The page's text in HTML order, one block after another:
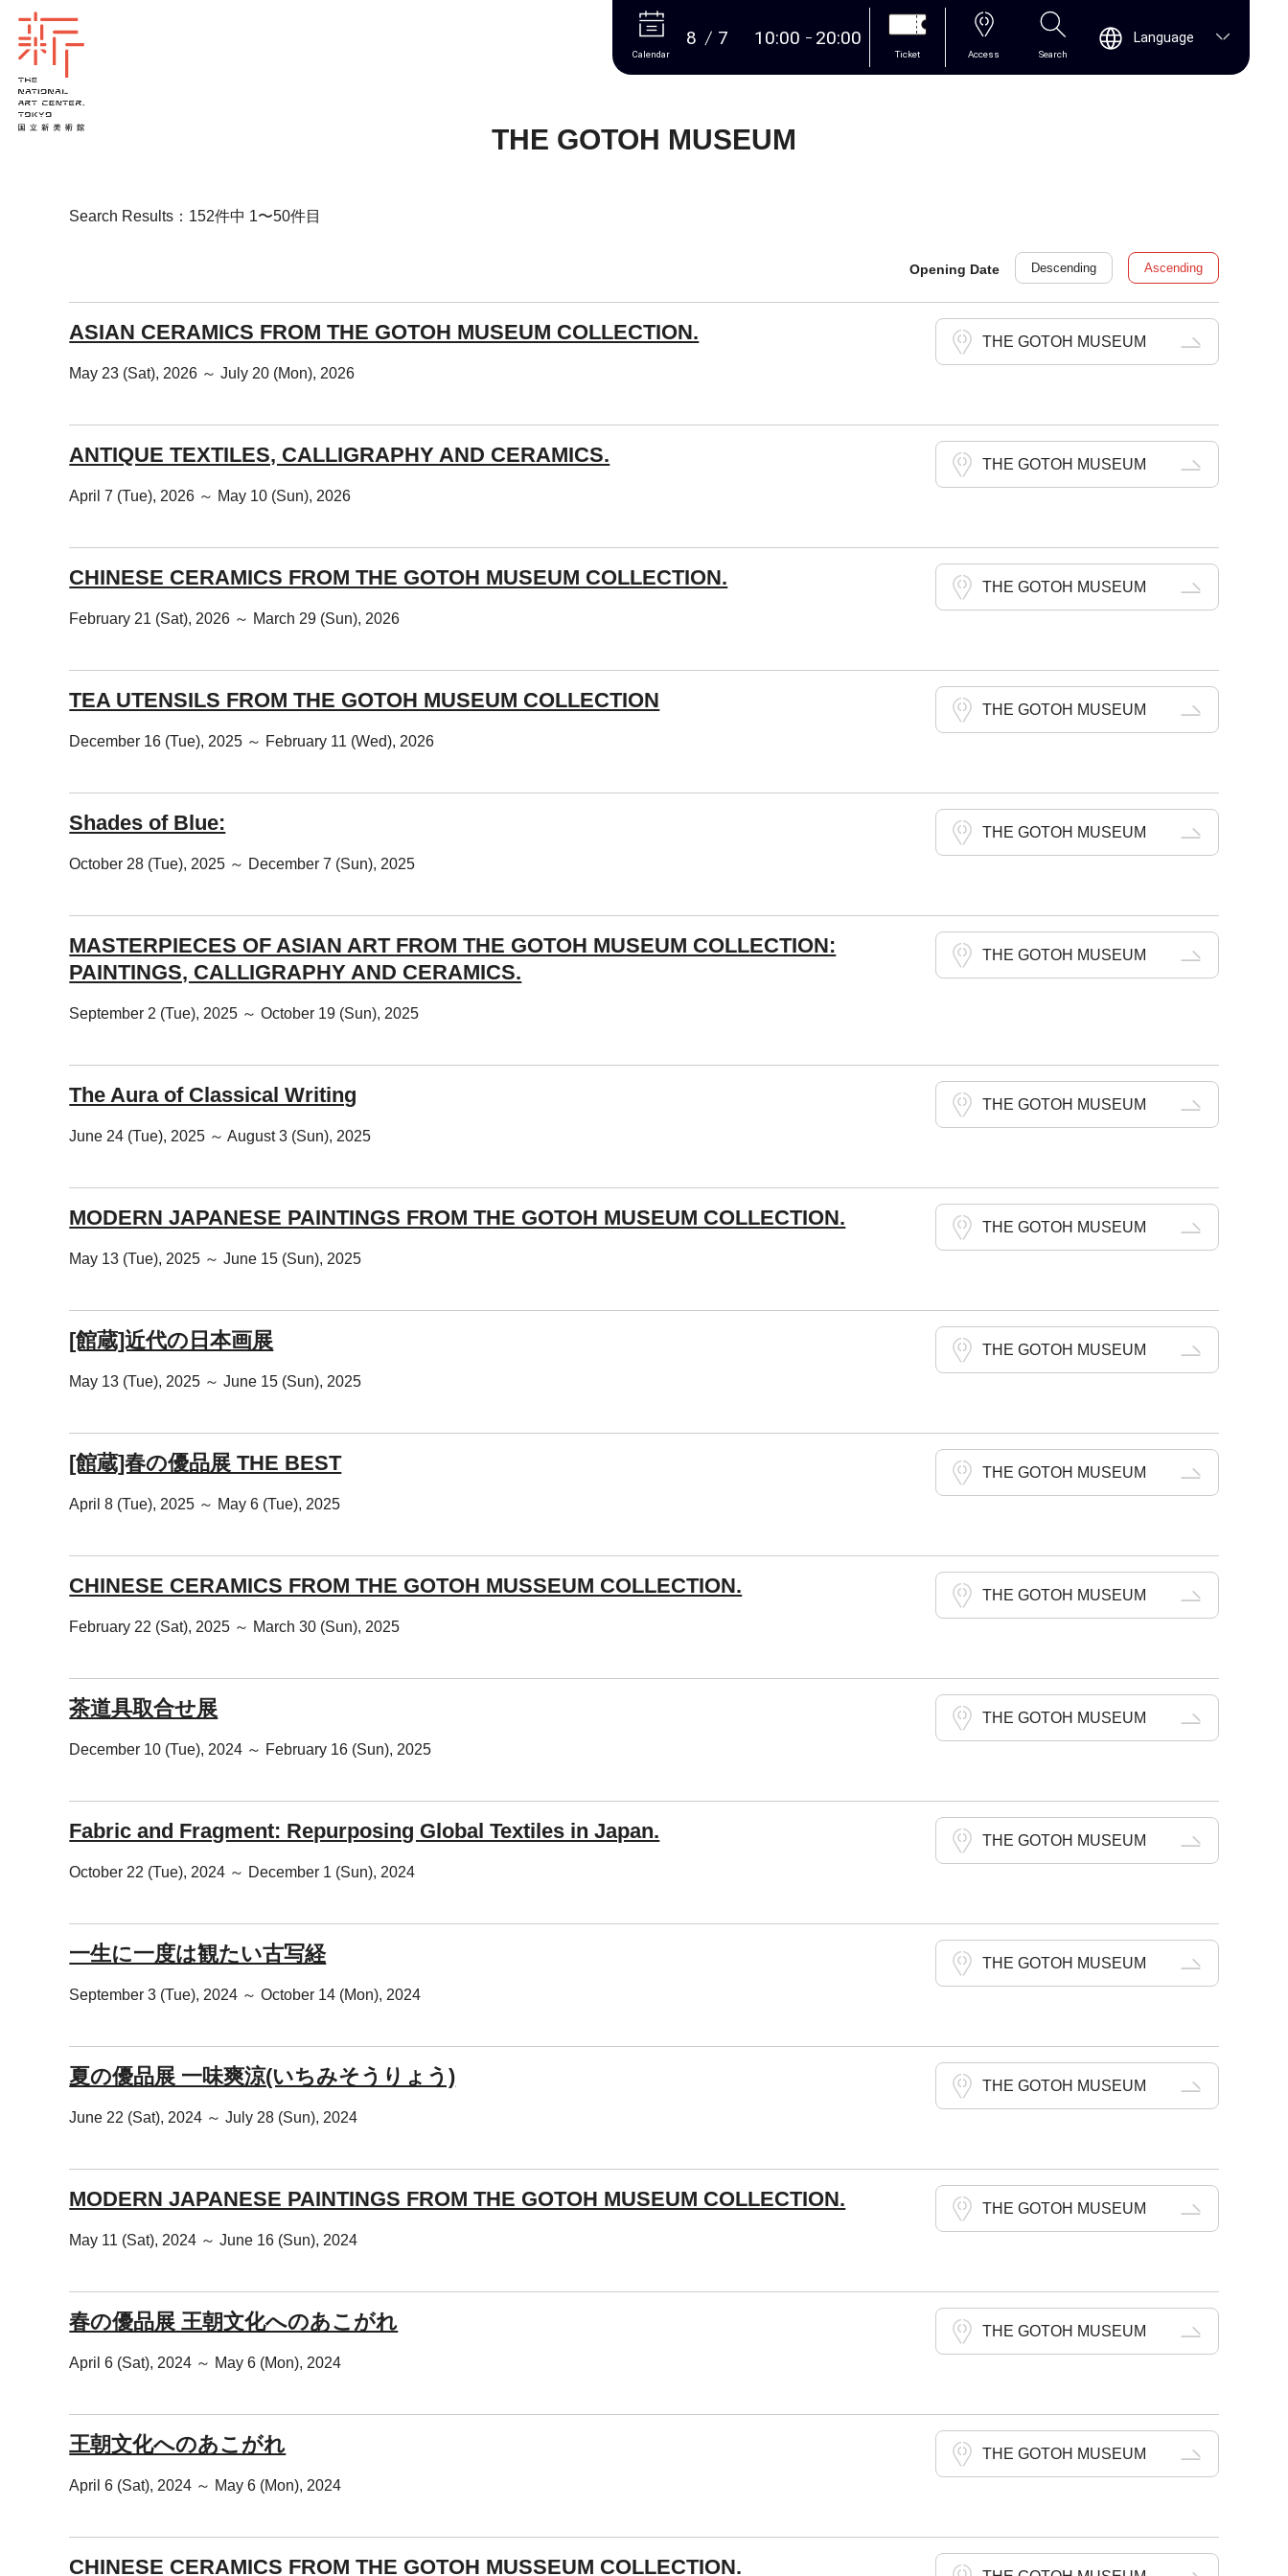
More
Calendar
8 7 10:00 20:00
Ticket Access Search
Language
THE GOTOH MUSEUM
Search Results：152件中 1〜50件目
Opening Date Descending Ascending
ASIAN CERAMICS FROM THE GOTOH MUSEUM COLLECTION.
May 23 (Sat), 2026 ～ July 20 (Mon), 2026
THE GOTOH MUSEUM
ANTIQUE TEXTILES, CALLIGRAPHY AND CERAMICS.
April 7 (Tue), 2026 ～ May 10 (Sun), 2026
THE GOTOH MUSEUM
CHINESE CERAMICS FROM THE GOTOH MUSEUM COLLECTION.
February 21 (Sat), 2026 ～ March 29 (Sun), 2026
THE GOTOH MUSEUM
TEA UTENSILS FROM THE GOTOH MUSEUM COLLECTION
December 16 (Tue), 2025 ～ February 11 (Wed), 2026
THE GOTOH MUSEUM
Shades of Blue:
October 28 (Tue), 2025 ～ December 7 (Sun), 2025
THE GOTOH MUSEUM
MASTERPIECES OF ASIAN ART FROM THE GOTOH MUSEUM COLLECTION:
PAINTINGS, CALLIGRAPHY AND CERAMICS.
September 2 (Tue), 2025 ～ October 19 (Sun), 2025
THE GOTOH MUSEUM
The Aura of Classical Writing
June 24 (Tue), 2025 ～ August 3 (Sun), 2025
THE GOTOH MUSEUM
MODERN JAPANESE PAINTINGS FROM THE GOTOH MUSEUM COLLECTION.
May 13 (Tue), 2025 ～ June 15 (Sun), 2025
THE GOTOH MUSEUM
[館蔵]近代の日本画展
May 13 (Tue), 2025 ～ June 15 (Sun), 2025
THE GOTOH MUSEUM
[館蔵]春の優品展 THE BEST
April 8 (Tue), 2025 ～ May 6 (Tue), 2025
THE GOTOH MUSEUM
CHINESE CERAMICS FROM THE GOTOH MUSSEUM COLLECTION.
February 22 (Sat), 2025 ～ March 30 (Sun), 2025
THE GOTOH MUSEUM
茶道具取合せ展
December 10 (Tue), 2024 ～ February 16 (Sun), 2025
THE GOTOH MUSEUM
Fabric and Fragment: Repurposing Global Textiles in Japan.
October 22 (Tue), 2024 ～ December 1 (Sun), 2024
THE GOTOH MUSEUM
一生に一度は観たい古写経
September 3 (Tue), 2024 ～ October 14 (Mon), 2024
THE GOTOH MUSEUM
夏の優品展 一味爽涼(いちみそうりょう)
June 22 (Sat), 2024 ～ July 28 (Sun), 2024
THE GOTOH MUSEUM
MODERN JAPANESE PAINTINGS FROM THE GOTOH MUSEUM COLLECTION.
May 11 (Sat), 2024 ～ June 16 (Sun), 2024
THE GOTOH MUSEUM
春の優品展 王朝文化へのあこがれ
April 6 (Sat), 2024 ～ May 6 (Mon), 2024
THE GOTOH MUSEUM
王朝文化へのあこがれ
April 6 (Sat), 2024 ～ May 6 (Mon), 2024
THE GOTOH MUSEUM
CHINESE CERAMICS FROM THE GOTOH MUSSEUM COLLECTION.